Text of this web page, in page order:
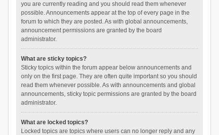
you are currently reading and you should read them whenever
possible. Announcements appear at the top of every page in the
forum to which they are posted. As with global announcements,
announcement permissions are granted by the board
administrator.
What are sticky topics?
Sticky topics within the forum appear below announcements and
only on the first page. They are often quite important so you should
read them whenever possible. As with announcements and global
announcements, sticky topic permissions are granted by the board
administrator.
What are locked topics?
Locked topics are topics where users can no longer reply and any